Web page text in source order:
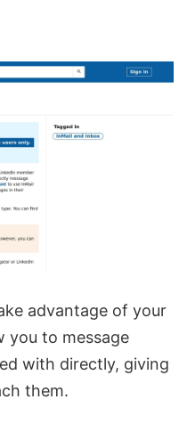
advantage of your
you to message
with directly, giving
them.